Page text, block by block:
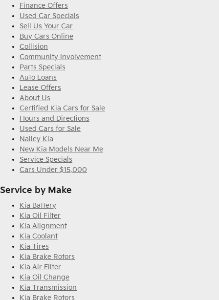
Finance Offers
Used Car Specials
Sell Us Your Car
Buy Cars Online
Collision
Community Involvement
Parts Specials
Auto Loans
Lease Offers
About Us
Certified Kia Cars for Sale
Hours and Directions
Used Cars for Sale
Nalley Kia
New Kia Models Near Me
Service Specials
Cars Under $15,000
Service by Make
Kia Battery
Kia Oil Filter
Kia Alignment
Kia Coolant
Kia Tires
Kia Brake Rotors
Kia Air Filter
Kia Oil Change
Kia Transmission
Kia Brake Rotors